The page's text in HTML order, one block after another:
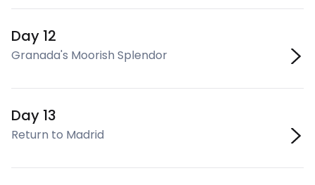
Day 12
Granada's Moorish Splendor
Day 13
Return to Madrid